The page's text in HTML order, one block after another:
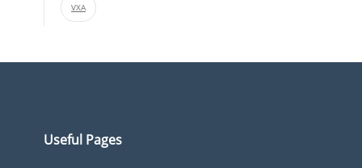
VXA
Useful Pages